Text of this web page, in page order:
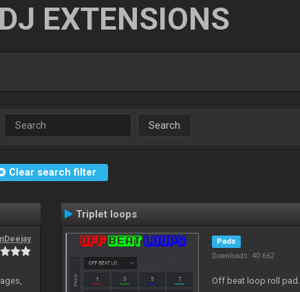
EXTENSIONS
Search
Clear search filter
Triplet loops
Pads
Downloads: 40 662
Off beat loop roll pad.